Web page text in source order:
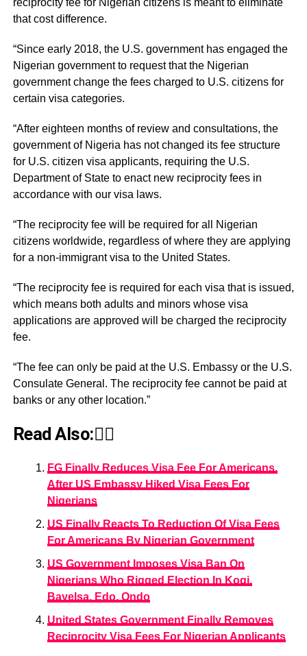
reciprocity fee for Nigerian citizens is meant to eliminate
that cost difference.
“Since early 2018, the U.S. government has engaged the
Nigerian government to request that the Nigerian
government change the fees charged to U.S. citizens for
certain visa categories.
“After eighteen months of review and consultations, the
government of Nigeria has not changed its fee structure
for U.S. citizen visa applicants, requiring the U.S.
Department of State to enact new reciprocity fees in
accordance with our visa laws.
“The reciprocity fee will be required for all Nigerian
citizens worldwide, regardless of where they are applying
for a non-immigrant visa to the United States.
“The reciprocity fee is required for each visa that is issued,
which means both adults and minors whose visa
applications are approved will be charged the reciprocity
fee.
“The fee can only be paid at the U.S. Embassy or the U.S.
Consulate General. The reciprocity fee cannot be paid at
banks or any other location.”
Read Also:👇🏾
FG Finally Reduces Visa Fee For Americans,
After US Embassy Hiked Visa Fees For
Nigerians
US Finally Reacts To Reduction Of Visa Fees
For Americans By Nigerian Government
US Government Imposes Visa Ban On
Nigerians Who Rigged Election In Kogi,
Bayelsa, Edo, Ondo
United States Government Finally Removes
Reciprocity Visa Fees For Nigerian Applicants